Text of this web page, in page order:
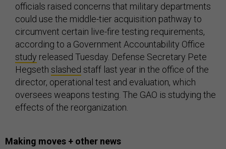
officials raised concerns that military departments
could use the middle-tier acquisition pathway to
circumvent certain live-fire testing requirements,
according to a Government Accountability Office
study released Tuesday. Defense Secretary Pete
Hegseth slashed staff last year in the office of the
director, operational test and evaluation, which
oversees weapons testing. The GAO is studying the
effects of the reorganization.
Making moves + other news